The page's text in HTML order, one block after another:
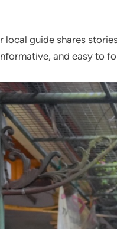
local guide shares
and easy to